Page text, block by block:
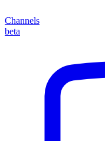
Channels
beta